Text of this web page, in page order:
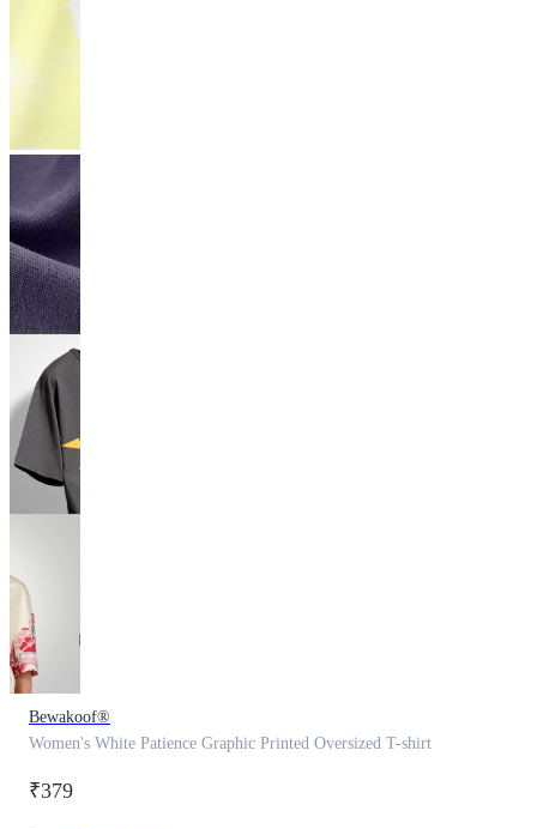
Bewakoof®
Women's White Patience Graphic Printed Oversized T-shirt
₹379